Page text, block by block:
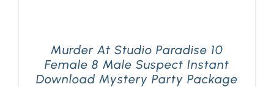
Murder At Studio Paradise 10
Female 8 Male Suspect Instant
Download Mystery Party Package